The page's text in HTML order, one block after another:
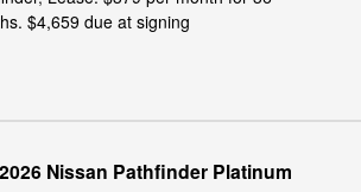
$4,659 due at signing
Nissan Pathfinder Platinum